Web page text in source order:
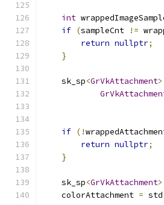
int
if (sampleCnt !=
return nullptr;
}
    sk_sp
<GrVkAttachment>
if (!
return nullptr;
}
    sk_sp
<GrVkAttachment>
    colorAttachment
= std